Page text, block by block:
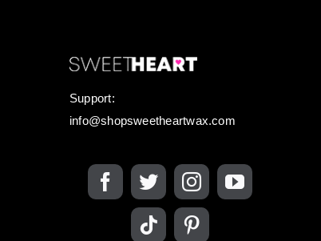
Support:
info@shopsweetheartwax.com